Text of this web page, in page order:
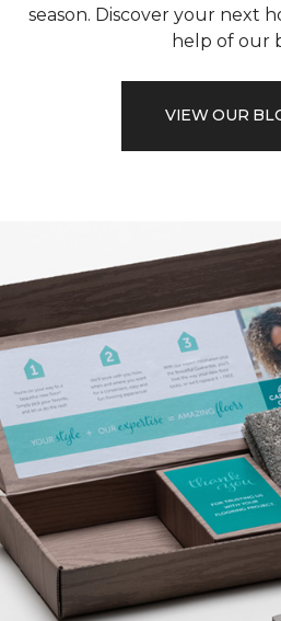
season. Discover your next
help of our
VIEW OUR